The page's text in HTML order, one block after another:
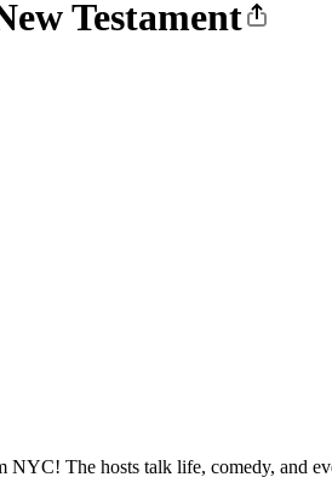
Testament
The hosts talk life, comedy, and